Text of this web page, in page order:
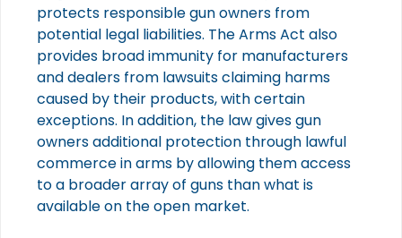
protects responsible gun owners from
potential legal liabilities. The Arms Act also
provides broad immunity for manufacturers
and dealers from lawsuits claiming harms
caused by their products, with certain
exceptions. In addition, the law gives gun
owners additional protection through lawful
commerce in arms by allowing them access
to a broader array of guns than what is
available on the open market.